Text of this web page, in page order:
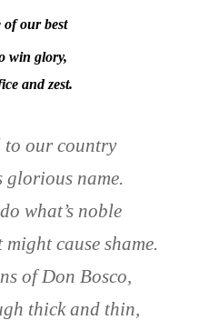
of our best
win glory,
and zest.
to our country
name.
what’s noble
cause shame.
of Don Bosco,
thick and thin,